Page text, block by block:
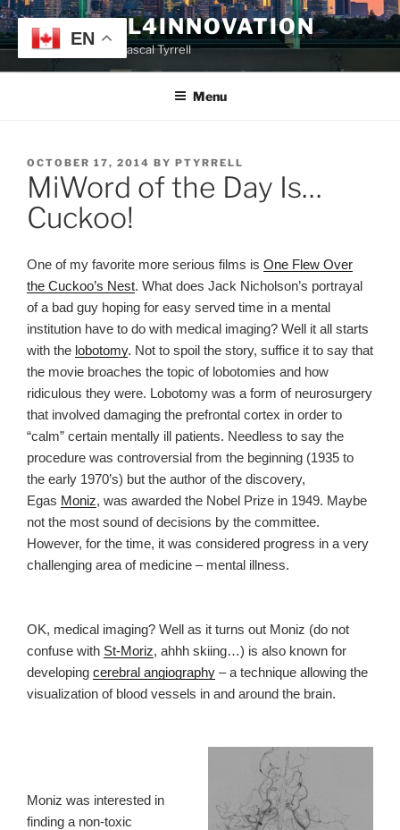
Skip
to
content
TYRRELL4INNOVATION
Website of Prof. Pascal Tyrrell
Menu
POSTED
ON
OCTOBER 17, 2014 BY PTYRRELL
MiWord of the Day Is…
Cuckoo!
One of my favorite more serious films is One Flew Over
the Cuckoo’s Nest. What does Jack Nicholson’s portrayal
of a bad guy hoping for easy served time in a mental
institution have to do with medical imaging? Well it all starts
with the lobotomy. Not to spoil the story, suffice it to say that
the movie broaches the topic of lobotomies and how
ridiculous they were. Lobotomy was a form of neurosurgery
that involved damaging the prefrontal cortex in order to
“calm” certain mentally ill patients. Needless to say the
procedure was controversial from the beginning (1935 to
the early 1970’s) but the author of the discovery,
Egas Moniz, was awarded the Nobel Prize in 1949. Maybe
not the most sound of decisions by the committee.
However, for the time, it was considered progress in a very
challenging area of medicine – mental illness.
OK, medical imaging? Well as it turns out Moniz (do not
confuse with St-Moriz, ahhh skiing…) is also known for
developing cerebral angiography – a technique allowing the
visualization of blood vessels in and around the brain.
Moniz was interested in
finding a non-toxic
EN